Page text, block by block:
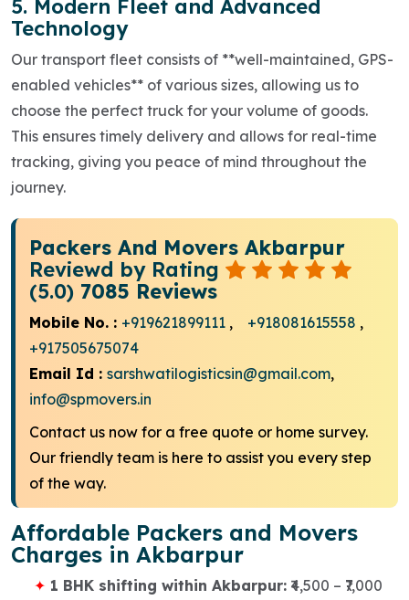
5. Modern Fleet and Advanced
Technology
Our transport fleet consists of **well-maintained, GPS-
enabled vehicles** of various sizes, allowing us to
choose the perfect truck for your volume of goods.
This ensures timely delivery and allows for real-time
tracking, giving you peace of mind throughout the
journey.
Packers And Movers Akbarpur
Reviewd by Rating
(5.0) 7085 Reviews
Mobile No. : +919621899111 , +918081615558 ,
+917505675074
Email Id : sarshwatilogisticsin@gmail.com,
info@spmovers.in
Contact us now for a free quote or home survey.
Our friendly team is here to assist you every step
of the way.
Affordable Packers and Movers
Charges in Akbarpur
1 BHK shifting within Akbarpur: ₹4,500 – ₹7,000